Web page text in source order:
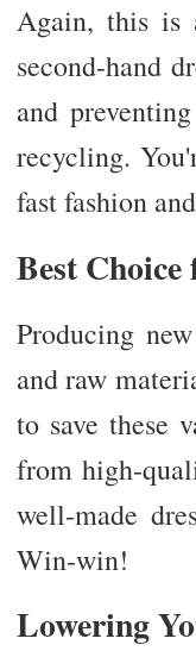
Again, this is
second-hand
and
recycling.
fast fashion
Best Choice
Producing
and raw
to save these
from high-
well-made
Win-win!
Lowering